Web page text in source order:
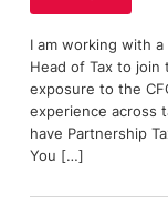
I am working with
Head of Tax to
exposure to the
experience across
have Partnership
You […]